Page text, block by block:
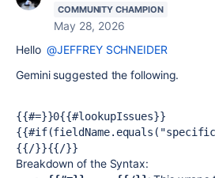
COMMUNITY CHAMPION
May 28, 2026
Hello@JEFFREY SCHNEIDER
Gemini suggested the following.
{{#=}}0{{#lookupIssues}}
{{/}}{{/}}
Breakdown of the Syntax: